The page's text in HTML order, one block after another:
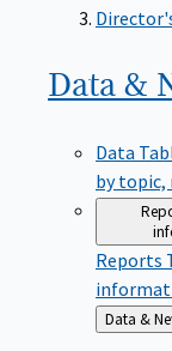
Data &
Data
by topic,
Reports
Back
to
Data